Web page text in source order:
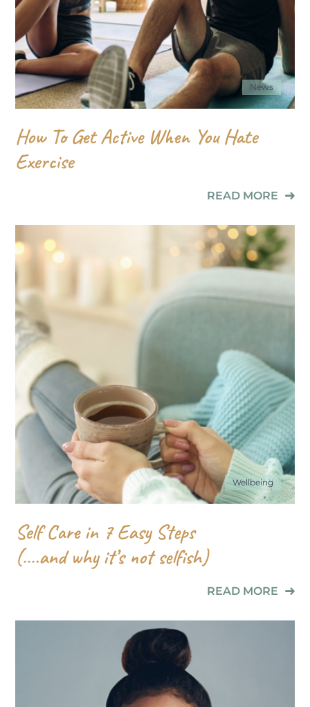
News
How To Get Active When You Hate
Exercise
READ MORE
Wellbeing
Self Care in 7 Easy Steps
(….and why it’s not selfish)
READ MORE